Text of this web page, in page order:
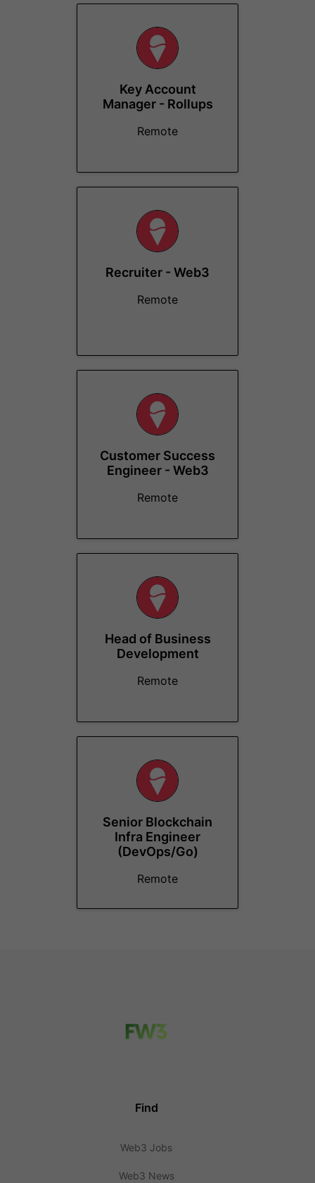
Key Account
Manager - Rollups
Remote
Recruiter - Web3
Remote
Customer Success
Engineer - Web3
Remote
Head of Business
Development
Remote
Senior Blockchain
Infra Engineer
(DevOps/Go)
Remote
Find
Web3 Jobs
Web3 News